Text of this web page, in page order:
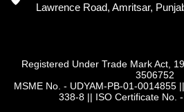
Lawrence Road, Amritsar,
Registered Under Trade Mark Act,
3506752
MSME No. - UDYAM-PB-01-0014855||
338-8 || ISO Certificate No.